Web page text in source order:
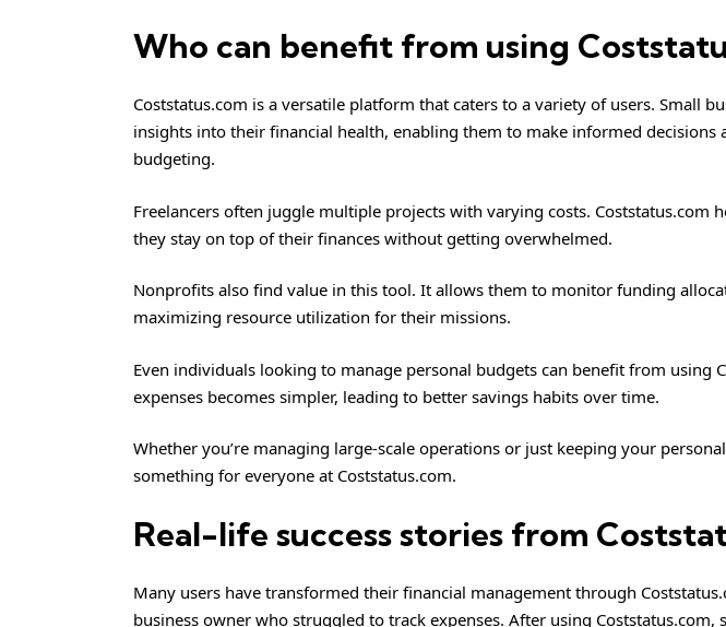
Who can benefit from using
Coststatus.com is a versatile platform that caters to a variety of users. Small
insights into their financial health, enabling them to make informed decisions
budgeting.
Freelancers often juggle multiple projects with varying costs. Coststatus.com
they stay on top of their finances without getting overwhelmed.
Nonprofits also find value in this tool. It allows them to monitor funding
maximizing resource utilization for their missions.
Even individuals looking to manage personal budgets can benefit from using
expenses becomes simpler, leading to better savings habits over time.
Whether you’re managing large-scale operations or just keeping your
something for everyone at Coststatus.com.
Real-life success stories from
Many users have transformed their financial management through
business owner who struggled to track expenses. After using